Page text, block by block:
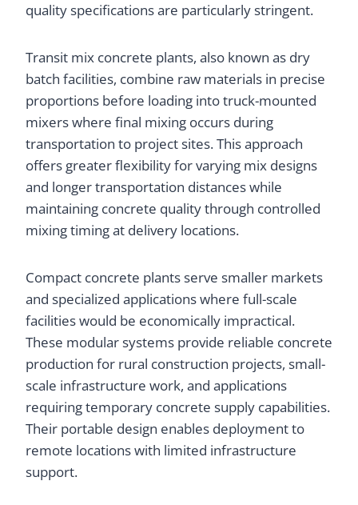
quality specifications are particularly stringent.
Transit mix concrete plants, also known as dry
batch facilities, combine raw materials in precise
proportions before loading into truck-mounted
mixers where final mixing occurs during
transportation to project sites. This approach
offers greater flexibility for varying mix designs
and longer transportation distances while
maintaining concrete quality through controlled
mixing timing at delivery locations.
Compact concrete plants serve smaller markets
and specialized applications where full-scale
facilities would be economically impractical.
These modular systems provide reliable concrete
production for rural construction projects, small-
scale infrastructure work, and applications
requiring temporary concrete supply capabilities.
Their portable design enables deployment to
remote locations with limited infrastructure
support.